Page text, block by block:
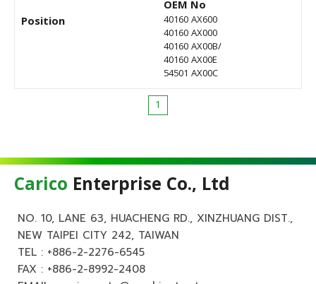
Position
OEM No
40160 AX600
40160 AX000
40160 AX00B/
40160 AX00E
54501 AX00C
1
Carico Enterprise Co., Ltd
NO. 10, LANE 63, HUACHENG RD., XINZHUANG DIST.,
NEW TAIPEI CITY 242, TAIWAN
TEL : +886-2-2276-6545
FAX : +886-2-8992-2408